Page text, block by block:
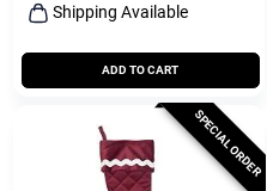
Shipping Available
ADD TO CART
SPECIAL ORDER